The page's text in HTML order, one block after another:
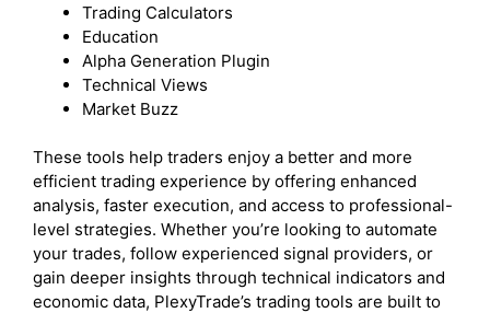
Trading Calculators
Education
Alpha Generation Plugin
Technical Views
Market Buzz
These tools help traders enjoy a better and more
efficient trading experience by offering enhanced
analysis, faster execution, and access to professional-
level strategies. Whether you’re looking to automate
your trades, follow experienced signal providers, or
gain deeper insights through technical indicators and
economic data, PlexyTrade’s trading tools are built to